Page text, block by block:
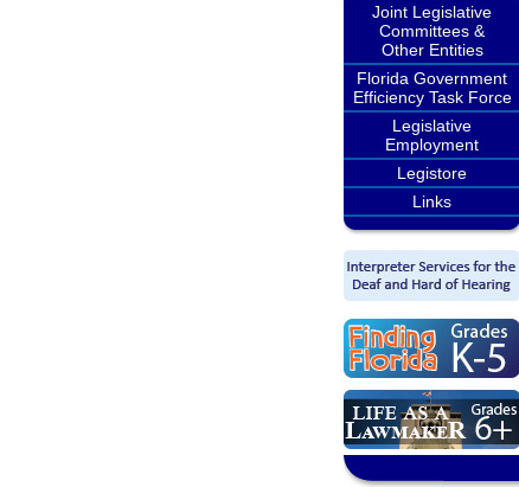
Joint Legislative
Committees &
Other Entities
Florida Government
Efficiency Task Force
Legislative
Employment
Legistore
Links